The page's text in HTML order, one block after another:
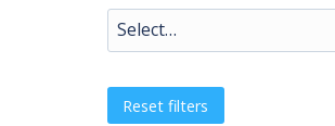
Reset filters